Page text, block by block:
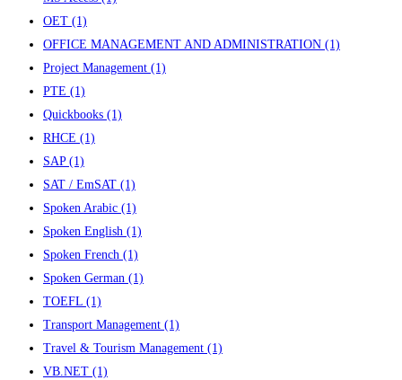
OET (1)
OFFICE MANAGEMENT AND ADMINISTRATION (1)
Project Management (1)
PTE (1)
Quickbooks (1)
RHCE (1)
SAP (1)
SAT / EmSAT (1)
Spoken Arabic (1)
Spoken English (1)
Spoken French (1)
Spoken German (1)
TOEFL (1)
Transport Management (1)
Travel & Tourism Management (1)
VB.NET (1)